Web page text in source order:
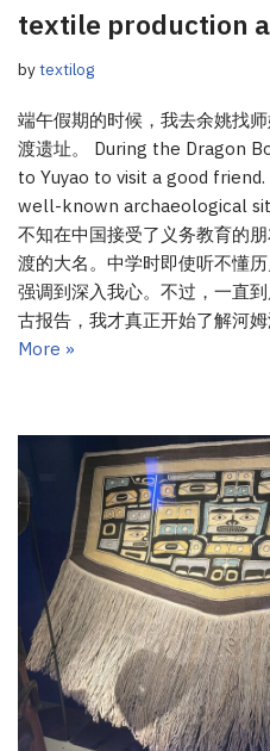
textile production
bytextilog
端午假期的时候，我去余姚找
渡遗址。 During the Dragon
to Yuyao to visit a good
well-known archaeological
不知在中国接受了义务教育的
渡的大名。中学时即使听不懂
强调到深入我心。不过，一直
古报告，我才真正开始了解河
More »